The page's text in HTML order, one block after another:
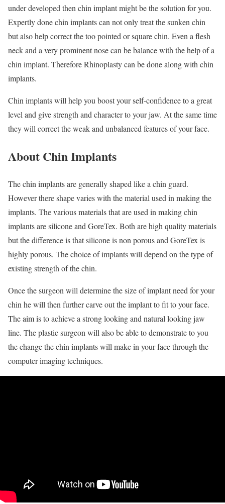
under developed then chin implant might be the solution for you.
Expertly done chin implants can not only treat the sunken chin
but also help correct the too pointed or square chin. Even a flesh
neck and a very prominent nose can be balance with the help of a
chin implant. Therefore Rhinoplasty can be done along with chin
implants.
Chin implants will help you boost your self-confidence to a great
level and give strength and character to your jaw. At the same time
they will correct the weak and unbalanced features of your face.
About Chin Implants
The chin implants are generally shaped like a chin guard.
However there shape varies with the material used in making the
implants. The various materials that are used in making chin
implants are silicone and GoreTex. Both are high quality materials
but the difference is that silicone is non porous and GoreTex is
highly porous. The choice of implants will depend on the type of
existing strength of the chin.
Once the surgeon will determine the size of implant need for your
chin he will then further carve out the implant to fit to your face.
The aim is to achieve a strong looking and natural looking jaw
line. The plastic surgeon will also be able to demonstrate to you
the change the chin implants will make in your face through the
computer imaging techniques.